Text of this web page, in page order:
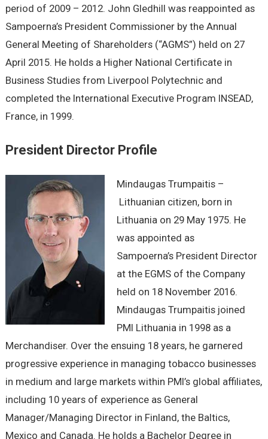
period of 2009 – 2012. John Gledhill was reappointed as
Sampoerna’s President Commissioner by the Annual
General Meeting of Shareholders (“AGMS”) held on 27
April 2015. He holds a Higher National Certificate in
Business Studies from Liverpool Polytechnic and
completed the International Executive Program INSEAD,
France, in 1999.
President Director Profile
Mindaugas Trumpaitis –
Lithuanian citizen, born in
Lithuania on 29 May 1975. He
was appointed as
Sampoerna’s President Director
at the EGMS of the Company
held on 18 November 2016.
Mindaugas Trumpaitis joined
PMI Lithuania in 1998 as a
Merchandiser. Over the ensuing 18 years, he garnered
progressive experience in managing tobacco businesses
in medium and large markets within PMI’s global affiliates,
including 10 years of experience as General
Manager/Managing Director in Finland, the Baltics,
Mexico and Canada. He holds a Bachelor Degree in